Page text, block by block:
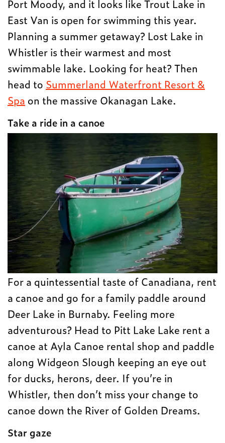
Port Moody, and it looks like Trout Lake in
East Van is open for swimming this year.
Planning a summer getaway? Lost Lake in
Whistler is their warmest and most
swimmable lake. Looking for heat? Then
head to Summerland Waterfront Resort &
Spa on the massive Okanagan Lake.
Take a ride in a canoe
For a quintessential taste of Canadiana, rent
a canoe and go for a family paddle around
Deer Lake in Burnaby. Feeling more
adventurous? Head to Pitt Lake Lake rent a
canoe at Ayla Canoe rental shop and paddle
along Widgeon Slough keeping an eye out
for ducks, herons, deer. If you’re in
Whistler, then don’t miss your change to
canoe down the River of Golden Dreams.
Star gaze